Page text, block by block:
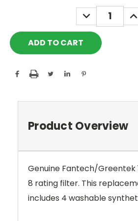
DECREASE
QUANTITY:
Product Overview
Genuine Fantech/Greentek
8 rating filter. This
includes 4 washable